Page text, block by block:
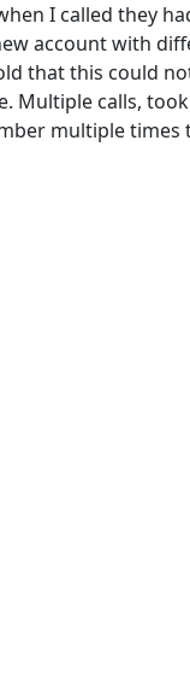
I called they
account with
that this could
Multiple calls,
multiple times